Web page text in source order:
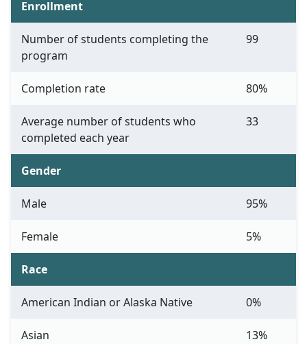
Enrollment
Number of students completing the
program
99
Completion rate 80%
Average number of students who
completed each year
33
Gender
Male 95%
Female 5%
Race
American Indian or Alaska Native 0%
Asian 13%